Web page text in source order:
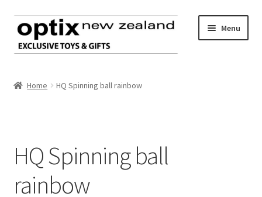
Skip
to
navigation
Skip
to
content
Menu
Product range
Contact us
Home HQ Spinning ball rainbow
HQ Spinning ball
rainbow